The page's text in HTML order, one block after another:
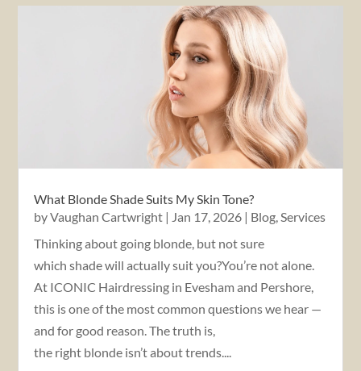
What Blonde Shade Suits My Skin Tone?
byVaughan Cartwright | Jan 17, 2026 | Blog Services
Thinking about going blonde, but not sure
which shade will actually suit you?You’re not alone.
At ICONIC Hairdressing in Evesham and Pershore,
this is one of the most common questions we hear —
and for good reason. The truth is,
the right blonde isn’t about trends....